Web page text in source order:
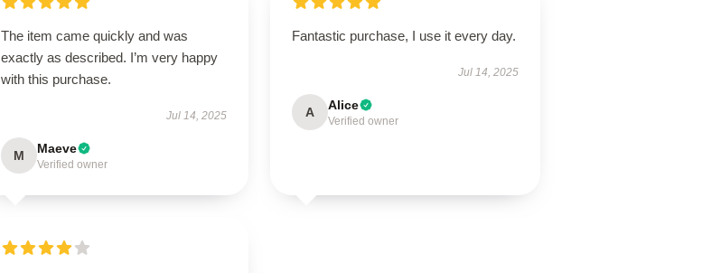
The item came quickly and was
exactly as described. I’m very happy
with this purchase.
Jul 14, 2025
M Maeve
Verified owner
Fantastic purchase, I use it every day.
Jul 14, 2025
A Alice
Verified owner